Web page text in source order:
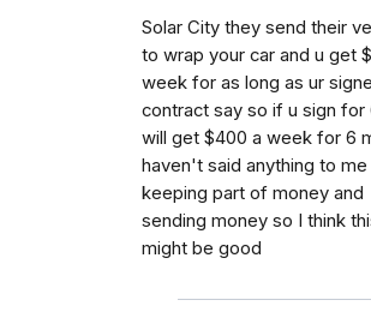
Solar City they send their
to wrap your car and u get
week for as long as ur
contract say so if u sign for
will get $400 a week for 6
haven't said anything to
keeping part of money and
sending money so I think
might be good